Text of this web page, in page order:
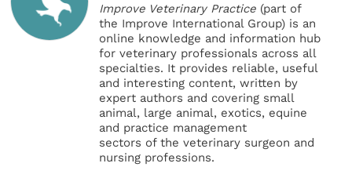
Improve Veterinary Practice (part of
the Improve International Group) is an
online knowledge and information hub
for veterinary professionals across all
specialties. It provides reliable, useful
and interesting content, written by
expert authors and covering small
animal, large animal, exotics, equine
and practice management
sectors of the veterinary surgeon and
nursing professions.